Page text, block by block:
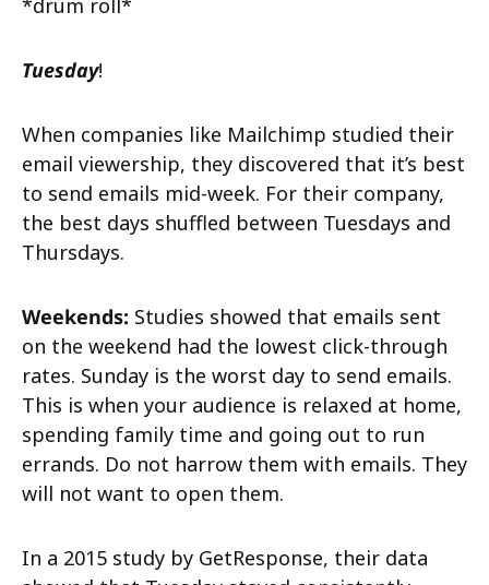
*drum roll*
Tuesday!
When companies like Mailchimp studied their
email viewership, they discovered that it’s best
to send emails mid-week. For their company,
the best days shuffled between Tuesdays and
Thursdays.
Weekends: Studies showed that emails sent
on the weekend had the lowest click-through
rates. Sunday is the worst day to send emails.
This is when your audience is relaxed at home,
spending family time and going out to run
errands. Do not harrow them with emails. They
will not want to open them.
In a 2015 study by GetResponse, their data